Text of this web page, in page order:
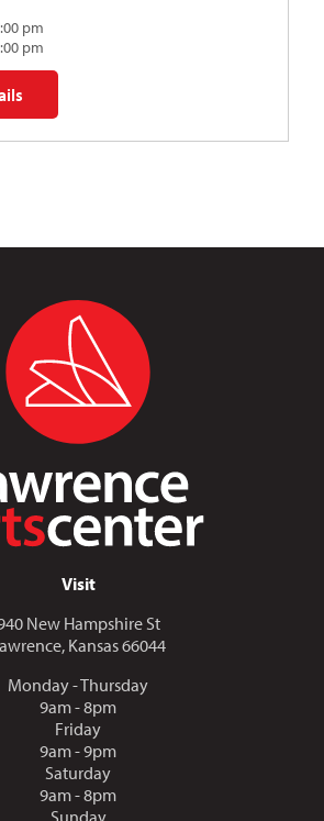
pm
pm
Dynamite Musical Parody
Visit
New Hampshire St
Kansas 66044
Monday - Thursday
9am - 8pm
Friday
9am - 9pm
Saturday
9am - 8pm